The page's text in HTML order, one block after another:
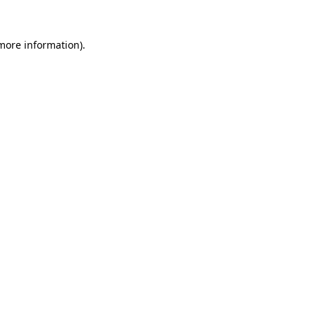
information).